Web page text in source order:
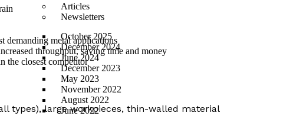
Articles
Newsletters
October 2025
December 2024
June 2024
December 2023
May 2023
November 2022
August 2022
June 2022
demanding metal applications
throughput, saving time and money
the closest competitor
types), large workpieces, thin-walled material